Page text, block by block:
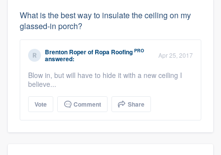
What is the best way to insulate the ceiling on my
glassed-in porch?
Brenton Roperof Ropa Roofing PRO
answered: Apr 25, 2017
Blow in, but will have to hide it with a new ceiling I
believe...
Vote Comment Share